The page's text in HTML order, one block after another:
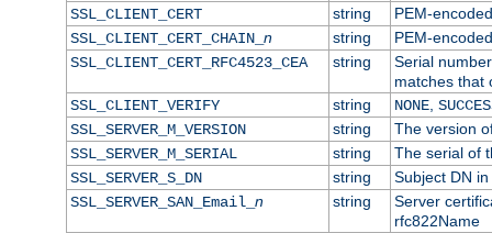
SSL_CLIENT_CERT
string
PEM-
SSL_CLIENT_CERT_CHAIN_ n string
PEM-
SSL_CLIENT_CERT_RFC4523_CEA
string
Serial
matches that
SSL_CLIENT_VERIFY
string NONE,
SSL_SERVER_M_VERSION
string
The version
SSL_SERVER_M_SERIAL
string
The serial of
SSL_SERVER_S_DN
string
Subject DN
SSL_SERVER_SAN_Email_ n string
Server
rfc822Name